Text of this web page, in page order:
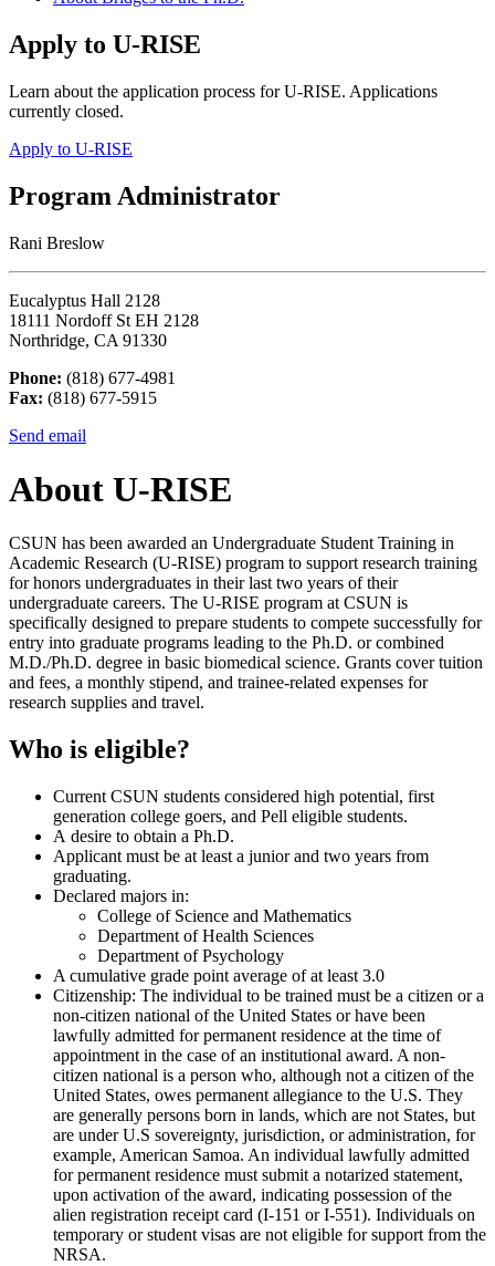
Apply to U-RISE
Learn about the application process for U-RISE. Applications
currently closed.
Apply to U-RISE
Program Administrator
Rani Breslow
Eucalyptus Hall 2128
18111 Nordoff St EH 2128
Northridge, CA 91330
Phone: (818) 677-4981
Fax: (818) 677-5915
Send email
About U-RISE
CSUN has been awarded an Undergraduate Student Training in
Academic Research (U-RISE) program to support research training
for honors undergraduates in their last two years of their
undergraduate careers. The U-RISE program at CSUN is
specifically designed to prepare students to compete successfully for
entry into graduate programs leading to the Ph.D. or combined
M.D./Ph.D. degree in basic biomedical science. Grants cover tuition
and fees, a monthly stipend, and trainee-related expenses for
research supplies and travel.
Who is eligible?
Current CSUN students considered high potential, first
generation college goers, and Pell eligible students.
A desire to obtain a Ph.D.
Applicant must be at least a junior and two years from
graduating.
Declared majors in:
College of Science and Mathematics
Department of Health Sciences
Department of Psychology
A cumulative grade point average of at least 3.0
Citizenship: The individual to be trained must be a citizen or a
non-citizen national of the United States or have been
lawfully admitted for permanent residence at the time of
appointment in the case of an institutional award. A non-
citizen national is a person who, although not a citizen of the
United States, owes permanent allegiance to the U.S. They
are generally persons born in lands, which are not States, but
are under U.S sovereignty, jurisdiction, or administration, for
example, American Samoa. An individual lawfully admitted
for permanent residence must submit a notarized statement,
upon activation of the award, indicating possession of the
alien registration receipt card (I-151 or I-551). Individuals on
temporary or student visas are not eligible for support from the
NRSA.